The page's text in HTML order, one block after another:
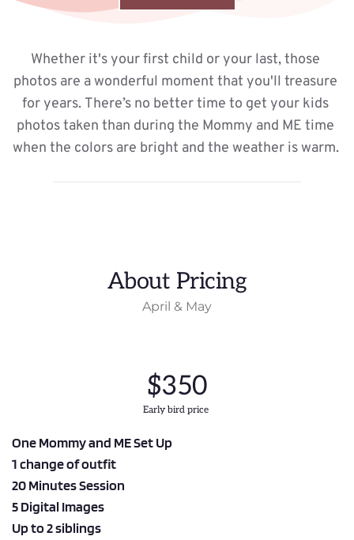
Whether it's your first child or your last, those
photos are a wonderful moment that you'll treasure
for years. There’s no better time to get your kids
photos taken than during the Mommy and ME time
when the colors are bright and the weather is warm.
About Pricing
April & May
$350
Early bird price
One Mommy and ME Set Up
1 change of outfit
20 Minutes Session
5 Digital Images
Up to 2 siblings